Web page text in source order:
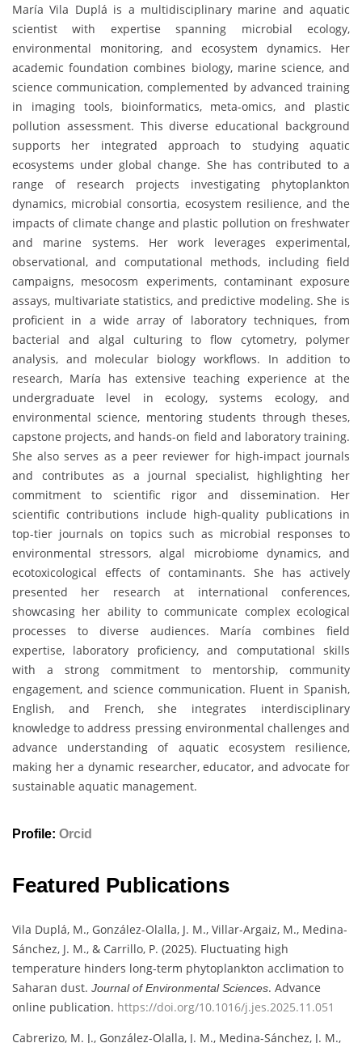
María Vila Duplá is a multidisciplinary marine and aquatic
scientist with expertise spanning microbial ecology,
environmental monitoring, and ecosystem dynamics. Her
academic foundation combines biology, marine science, and
science communication, complemented by advanced training
in imaging tools, bioinformatics, meta-omics, and plastic
pollution assessment. This diverse educational background
supports her integrated approach to studying aquatic
ecosystems under global change. She has contributed to a
range of research projects investigating phytoplankton
dynamics, microbial consortia, ecosystem resilience, and the
impacts of climate change and plastic pollution on freshwater
and marine systems. Her work leverages experimental,
observational, and computational methods, including field
campaigns, mesocosm experiments, contaminant exposure
assays, multivariate statistics, and predictive modeling. She is
proficient in a wide array of laboratory techniques, from
bacterial and algal culturing to flow cytometry, polymer
analysis, and molecular biology workflows. In addition to
research, María has extensive teaching experience at the
undergraduate level in ecology, systems ecology, and
environmental science, mentoring students through theses,
capstone projects, and hands-on field and laboratory training.
She also serves as a peer reviewer for high-impact journals
and contributes as a journal specialist, highlighting her
commitment to scientific rigor and dissemination. Her
scientific contributions include high-quality publications in
top-tier journals on topics such as microbial responses to
environmental stressors, algal microbiome dynamics, and
ecotoxicological effects of contaminants. She has actively
presented her research at international conferences,
showcasing her ability to communicate complex ecological
processes to diverse audiences. María combines field
expertise, laboratory proficiency, and computational skills
with a strong commitment to mentorship, community
engagement, and science communication. Fluent in Spanish,
English, and French, she integrates interdisciplinary
knowledge to address pressing environmental challenges and
advance understanding of aquatic ecosystem resilience,
making her a dynamic researcher, educator, and advocate for
sustainable aquatic management.
Profile: Orcid
Featured Publications
Vila Duplá, M., González-Olalla, J. M., Villar-Argaiz, M., Medina-
Sánchez, J. M., & Carrillo, P. (2025). Fluctuating high
temperature hinders long-term phytoplankton acclimation to
Saharan dust. Journal of Environmental Sciences. Advance
online publication. https://doi.org/10.1016/j.jes.2025.11.051
Cabrerizo, M. J., González-Olalla, J. M., Medina-Sánchez, J. M.,